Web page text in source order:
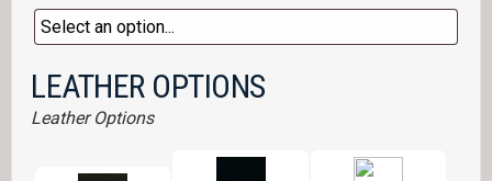
LEATHER OPTIONS
Leather Options